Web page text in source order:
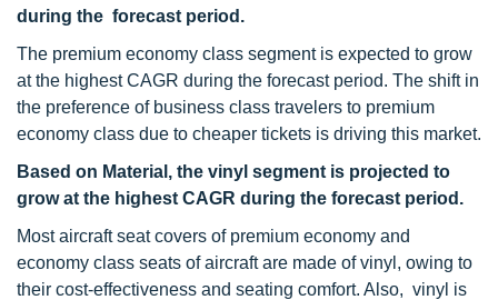
during the forecast period.
The premium economy class segment is expected to grow
at the highest CAGR during the forecast period. The shift in
the preference of business class travelers to premium
economy class due to cheaper tickets is driving this market.
Based on Material, the vinyl segment is projected to
grow at the highest CAGR during the forecast period.
Most aircraft seat covers of premium economy and
economy class seats of aircraft are made of vinyl, owing to
their cost-effectiveness and seating comfort. Also, vinyl is